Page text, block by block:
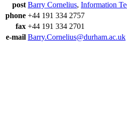
post Barry Cornelius, Information
phone +44 191 334 2757
fax +44 191 334 2701
e-mail Barry.Cornelius@durham.ac.uk